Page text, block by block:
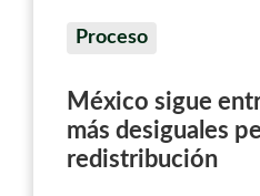
Proceso
México sigue
más desiguales
redistribución